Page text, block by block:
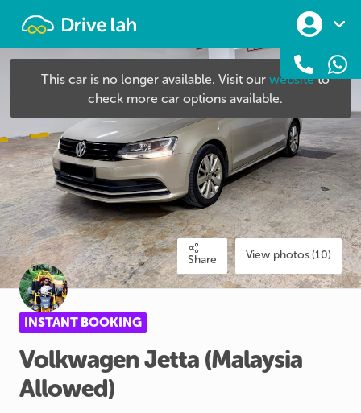
This car is no longer available. Visit our websiteto
check more car options available.
Share View photos (10)
INSTANT BOOKING
VolkwagenJetta (Malaysia
Allowed)